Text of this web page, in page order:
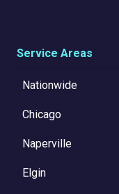
Service Areas
Nationwide
Chicago
Naperville
Elgin